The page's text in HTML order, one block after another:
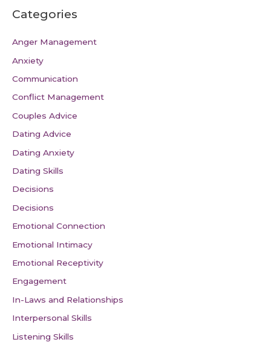
Categories
Anger Management
Anxiety
Communication
Conflict Management
Couples Advice
Dating Advice
Dating Anxiety
Dating Skills
Decisions
Decisions
Emotional Connection
Emotional Intimacy
Emotional Receptivity
Engagement
In-Laws and Relationships
Interpersonal Skills
Listening Skills